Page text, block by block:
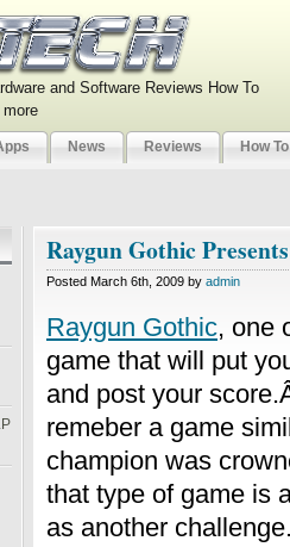
and Software Reviews How To
News Reviews How
Raygun Gothic
Posted March 6th, 2009 by admin
Raygun Gothic, one
game that will put
and post your
remeber a game
champion was
that type of game is
as another